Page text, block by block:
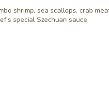
golden chicken fingers, beef
& boneless ribs
shrimp, sea scallops, crab
special Szechuan sauce